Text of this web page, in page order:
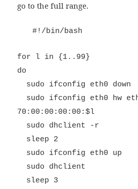
go to the full range.
#!/bin/bash
for l in {1..99}
do
sudo ifconfig eth0 down
sudo ifconfig eth0 hw
70:00:00:00:00:$l
sudo dhclient -r
sleep 2
sudo ifconfig eth0 up
sudo dhclient
sleep 3